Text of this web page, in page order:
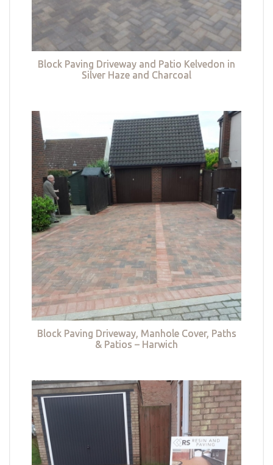
Block Paving Driveway and Patio Kelvedon in
Silver Haze and Charcoal
Block Paving Driveway, Manhole Cover, Paths
& Patios – Harwich